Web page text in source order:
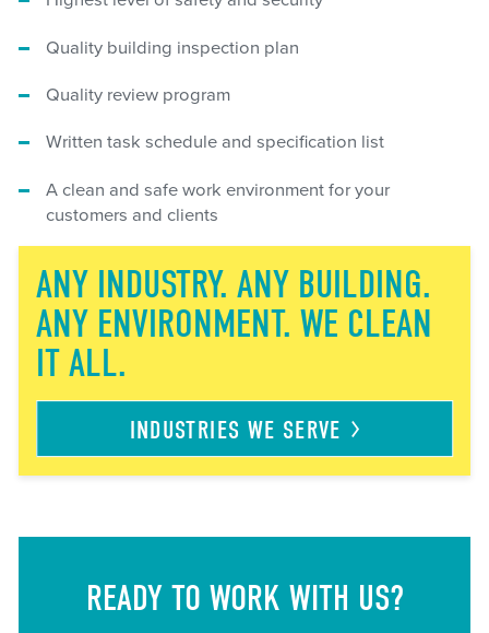
Quality building inspection plan
Quality review program
Written task schedule and specification list
A clean and safe work environment for your
customers and clients
ANY INDUSTRY. ANY BUILDING.
ANY ENVIRONMENT. WE CLEAN
IT ALL.
INDUSTRIES WE SERVE
READY TO WORK WITH US?